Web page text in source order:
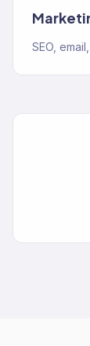
SEO,